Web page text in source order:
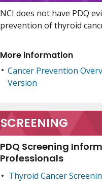
NCI does not have PDQ
prevention of thyroid
More information
Cancer Prevention
Version
SCREENING
PDQ Screening
Professionals
Thyroid Cancer